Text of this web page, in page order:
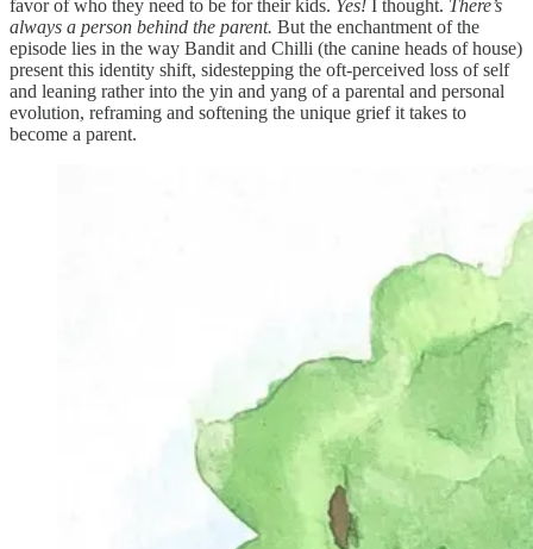
favor of who they need to be for their kids. Yes! I thought. There’s
always a person behind the parent. But the enchantment of the
episode lies in the way Bandit and Chilli (the canine heads of house)
present this identity shift, sidestepping the oft-perceived loss of self
and leaning rather into the yin and yang of a parental and personal
evolution, reframing and softening the unique grief it takes to
become a parent.